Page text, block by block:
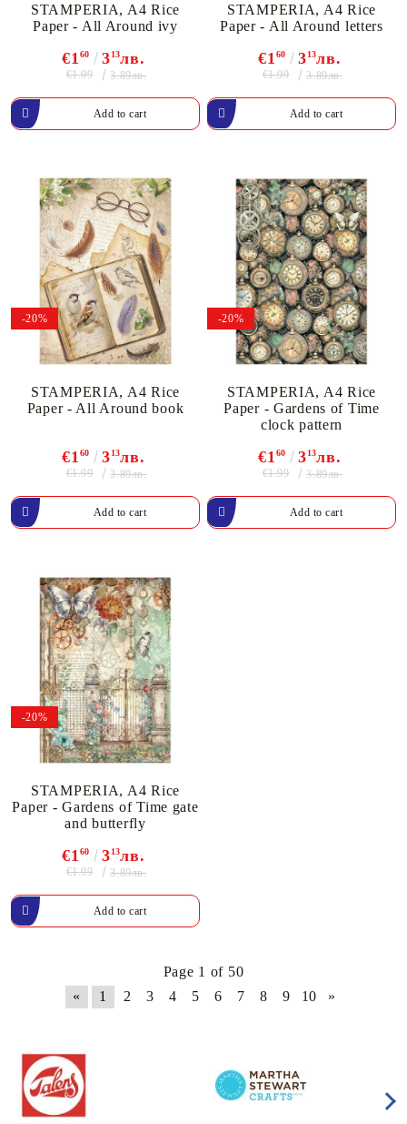
STAMPERIA, A4 Rice
Paper - All Around ivy
€1 60 313лв.
€1.99 3.89лв.
STAMPERIA, A4 Rice
Paper - All Around letters
€1 60 313лв.
€1.99 3.89лв.
-20%
STAMPERIA, A4 Rice
Paper - All Around book
€1 60 313лв.
€1.99 3.89лв.
-20%
STAMPERIA, A4 Rice
Paper - Gardens of Time
clock pattern
€1 60 313лв.
€1.99 3.89лв.
-20%
STAMPERIA, A4 Rice
Paper - Gardens of Time gate
and butterfly
€1 60 313лв.
€1.99 3.89лв.
Page 1 of 50
«
1 2 3 4 5 6 7 8 9 10 »